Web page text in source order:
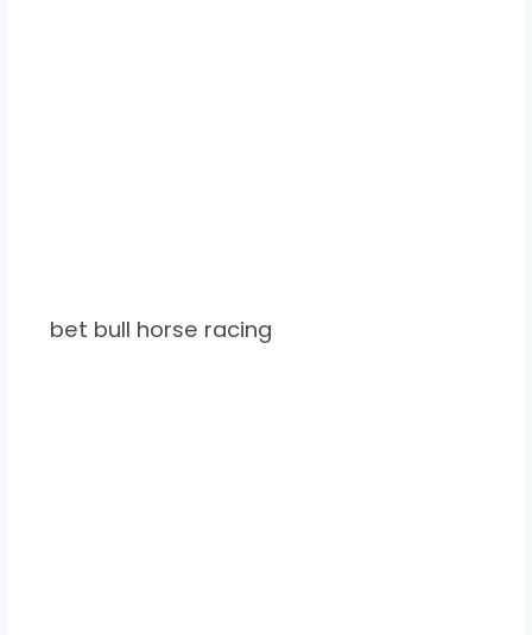
bet bull horse racing